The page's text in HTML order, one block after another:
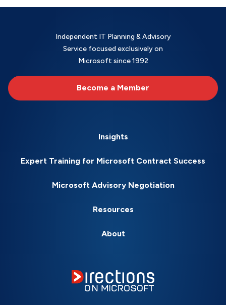
Independent IT Planning & Advisory
Service focused exclusively on
Microsoft since 1992
Become a Member
Insights
Expert Training for Microsoft Contract Success
Microsoft Advisory Negotiation
Resources
About